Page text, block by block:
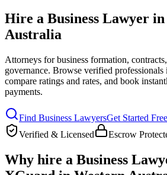
Hire a Business Lawyer in
Australia
Attorneys for business formation,
governance. Browse verified professionals
compare ratings and rates, and book
payments.
Find Business LawyersGet Started Free
Verified & Licensed
Escrow
Why hire a Business